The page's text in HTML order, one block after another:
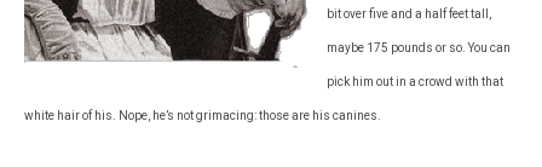
bit over five and a half feet tall,
maybe 175 pounds or so. You can
pick him out in a crowd with that
white hair of his. Nope, he’s not grimacing: those are his canines.